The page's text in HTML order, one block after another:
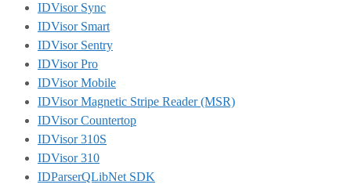
IDVisor Sync
IDVisor Smart
IDVisor Sentry
IDVisor Pro
IDVisor Mobile
IDVisor Magnetic Stripe Reader (MSR)
IDVisor Countertop
IDVisor 310S
IDVisor 310
IDParserQLibNet SDK